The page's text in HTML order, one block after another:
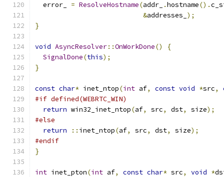
  error_
= ResolveHostname(addr_ .hostname().
&addresses_ );
}
void AsyncResolver::OnWorkDone()
{
SignalDone(this);
}
const char* inet_ntop(int af, const void *src,
#if defined(WEBRTC_WIN)
return win32_inet_ntop(af, src, dst, size);
#else
return
:: inet_ntop(af, src, dst, size);
#endif
}
int inet_pton(int af, const char* src, void *